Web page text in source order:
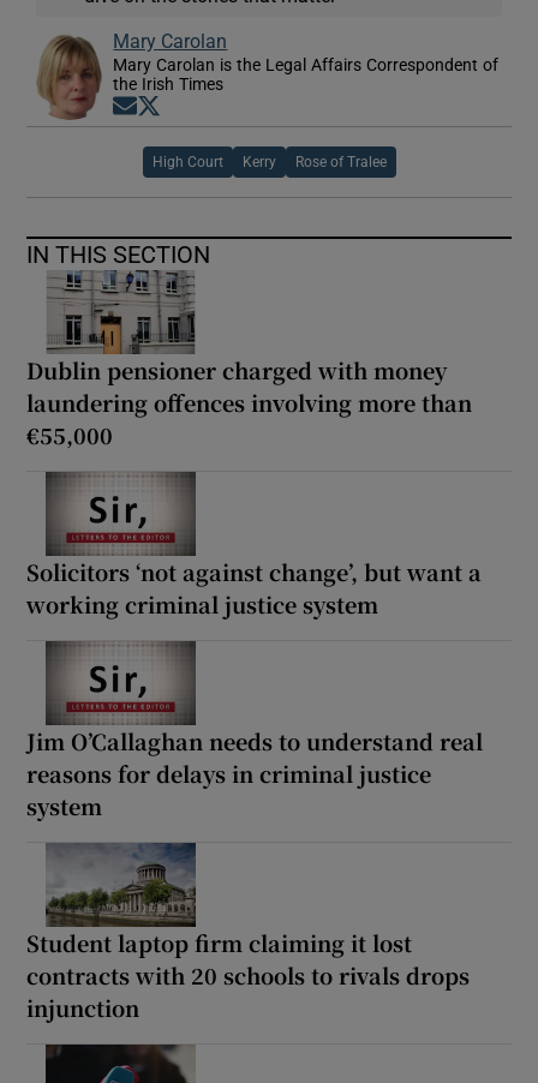
Mary Carolan
Mary Carolan is the Legal Affairs Correspondent of
the Irish Times
Opens in new window
High Court Kerry Rose of Tralee
IN THIS SECTION
Dublin pensioner charged with money
laundering offences involving more than
€55,000
Solicitors ‘not against change’, but want a
working criminal justice system
Jim O’Callaghan needs to understand real
reasons for delays in criminal justice
system
Student laptop firm claiming it lost
contracts with 20 schools to rivals drops
injunction